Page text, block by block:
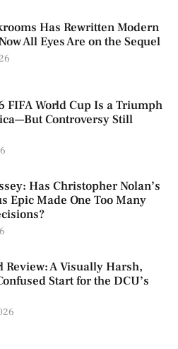
Has Rewritten Modern
All Eyes Are on the Sequel
FIFA World Cup Is a Triumph
Controversy Still
Has Christopher Nolan’s
Epic Made One Too Many
Review: A Visually Harsh,
Start for the DCU’s